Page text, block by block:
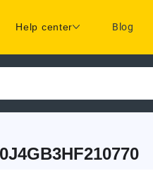
Help center Blog